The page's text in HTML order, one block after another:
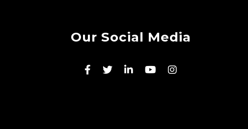
Our Social Media